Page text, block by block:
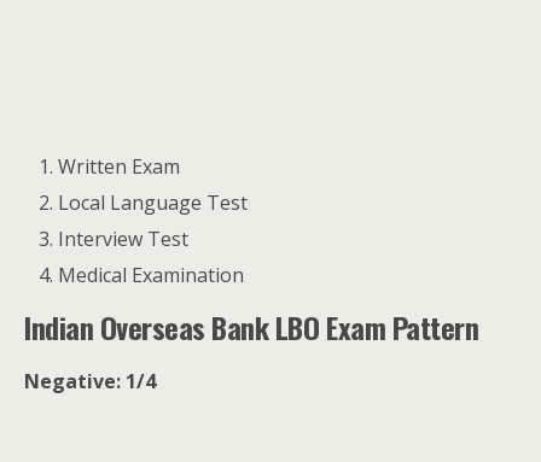
Written Exam
Local Language Test
Interview Test
Medical Examination
Indian Overseas Bank LBO Exam Pattern
Negative: 1/4